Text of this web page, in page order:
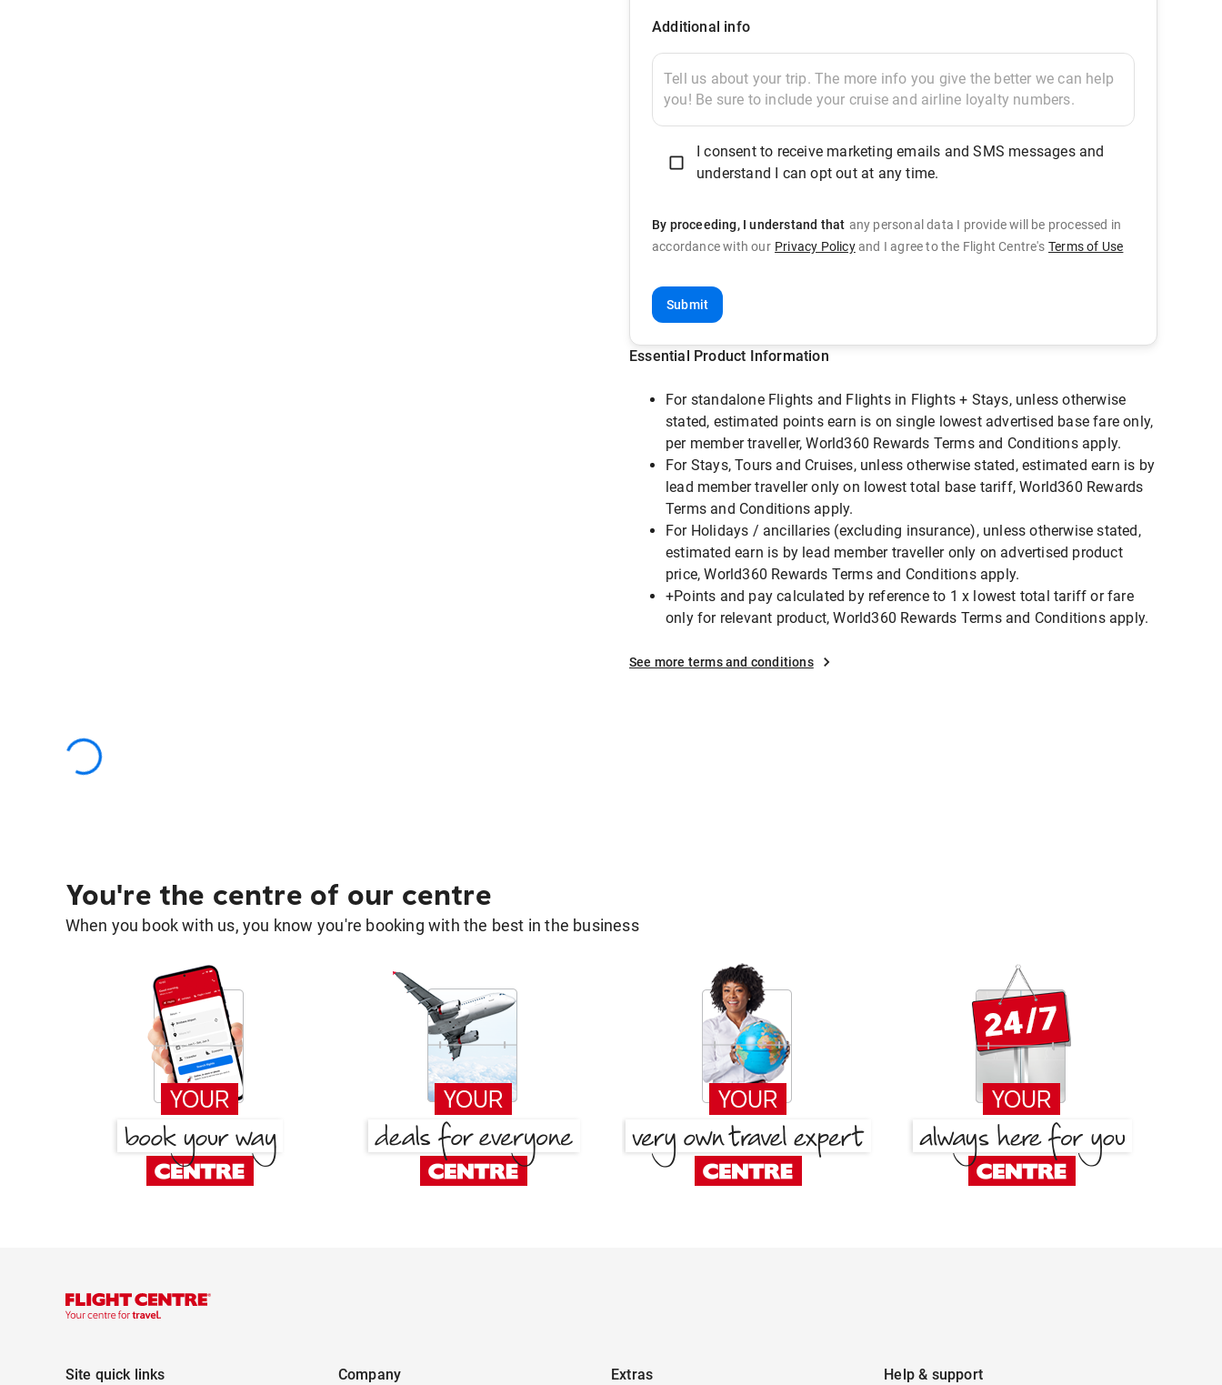
Additional info
I consent to receive marketing emails and SMS messages and
understand I can opt out at any time.
By proceeding, I understand that any personal data I provide will be processed in
accordance with our Privacy Policyand I agree to the Flight Centre's Terms of Use
Submit
Essential Product Information
For standalone Flights and Flights in Flights + Stays, unless otherwise
stated, estimated points earn is on single lowest advertised base fare only,
per member traveller, World360 Rewards Terms and Conditions apply.
For Stays, Tours and Cruises, unless otherwise stated, estimated earn is by
lead member traveller only on lowest total base tariff, World360 Rewards
Terms and Conditions apply.
For Holidays / ancillaries (excluding insurance), unless otherwise stated,
estimated earn is by lead member traveller only on advertised product
price, World360 Rewards Terms and Conditions apply.
+Points and pay calculated by reference to 1 x lowest total tariff or fare
only for relevant product, World360 Rewards Terms and Conditions apply.
See more terms and conditions
You're the centre of our centre
When you book with us, you know you're booking with the best in the business
Site quick links Company Extras Help & support